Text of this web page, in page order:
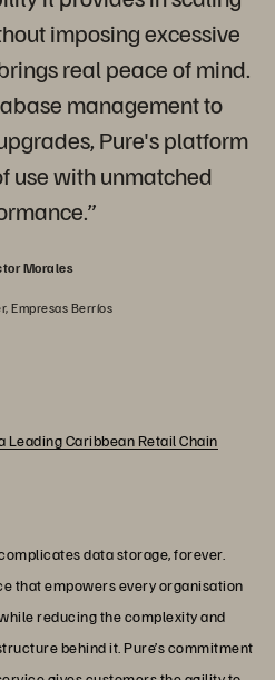
imposing excessive
real peace of mind.
management to
Pure's platform
use with unmatched
Morales
Empresas Berríos
Leading Caribbean Retail Chain
data storage, forever.
that empowers every organisation
reducing the complexity and
behind it. Pure’s commitment